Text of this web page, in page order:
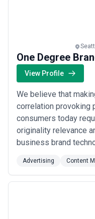
One Degree
View Profile
We believe that
correlation provoking
consumers today
originality relevance
business brand
chemistry. Brand
your company and
Advertising Content